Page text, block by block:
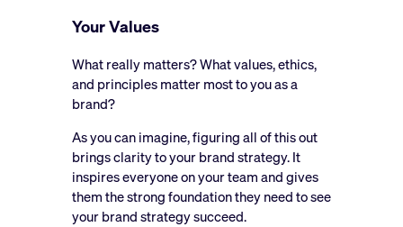
Your Values
What really matters? What values, ethics,
and principles matter most to you as a
brand?
As you can imagine, figuring all of this out
brings clarity to your brand strategy. It
inspires everyone on your team and gives
them the strong foundation they need to see
your brand strategy succeed.